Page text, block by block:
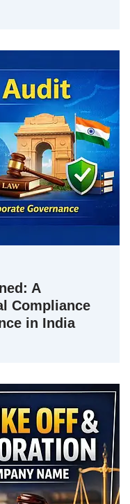
A
Compliance
in India